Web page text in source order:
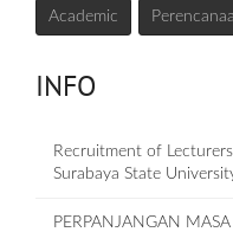
Academic
INFO
Recruitment of
Surabaya State
PERPANJANGAN MASA